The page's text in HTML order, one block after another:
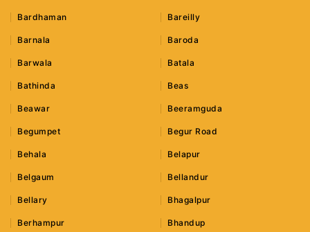
Bardhaman Bareilly
Barnala Baroda
Barwala Batala
Bathinda Beas
Beawar Beeramguda
Begumpet Begur Road
Behala Belapur
Belgaum Bellandur
Bellary Bhagalpur
Berhampur Bhandup